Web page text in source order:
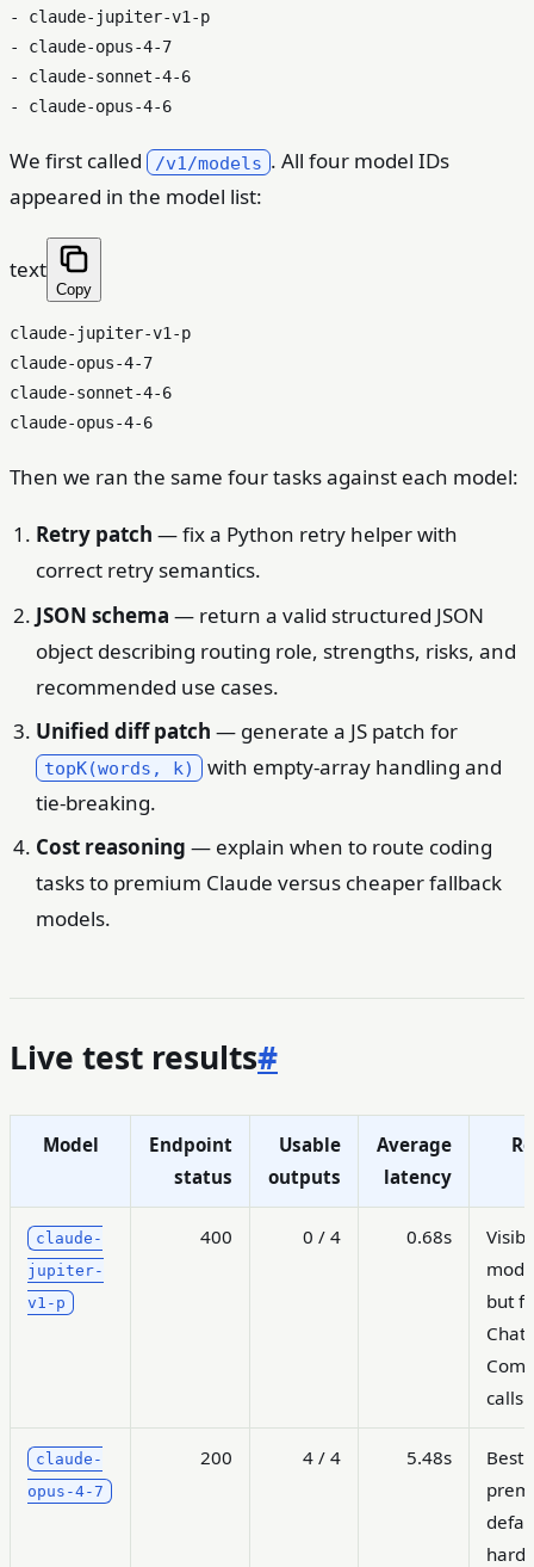
- claude-jupiter-v1-p
- claude-opus-4-7
- claude-sonnet-4-6
We first called /v1/models . All four model IDs
appeared in the model list:
text
Copy
claude-jupiter-v1-p
claude-opus-4-7
claude-sonnet-4-6
Then we ran the same four tasks against each model:
Retry patch — fix a Python retry helper with
correct retry semantics.
JSON schema — return a valid structured JSON
object describing routing role, strengths, risks, and
recommended use cases.
Unified diff patch — generate a JS patch for
topK(words, k) with empty-array handling and
tie-breaking.
Cost reasoning — explain when to route coding
tasks to premium Claude versus cheaper fallback
models.
Live test results#
Model
Endpoint
status
Usable
outputs
Average
latency
claude-
jupiter-
v1-p
400 0 / 4 0.68s
but
Chat
calls
claude-
opus-4-7
200 4 / 4 5.48s
Best
hard